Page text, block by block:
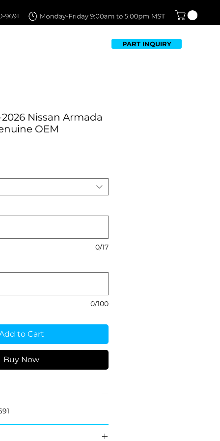
PART INQUIRY
Nissan Armada
OEM
0/17
0/100
to Cart
Buy Now